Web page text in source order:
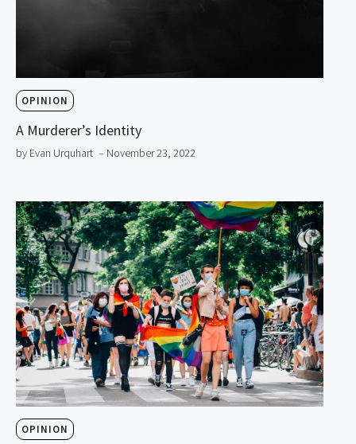
OPINION
A Murderer’s Identity
by Evan Urquhart – November 23, 2022
OPINION